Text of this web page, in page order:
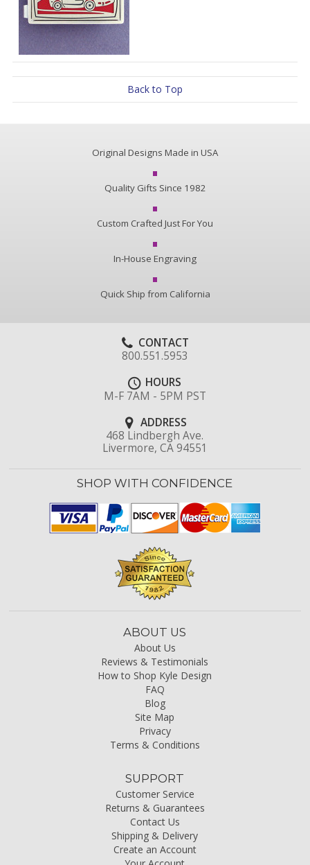
Back to Top
Original Designs Made in USA
Quality Gifts Since 1982
Custom Crafted Just For You
In-House Engraving
Quick Ship from California
CONTACT
800.551.5953
HOURS
M-F 7AM - 5PM PST
ADDRESS
468 Lindbergh Ave.
Livermore, CA 94551
SHOP WITH CONFIDENCE
ABOUT US
About Us
Reviews & Testimonials
How to Shop Kyle Design
FAQ
Blog
Site Map
Privacy
Terms & Conditions
SUPPORT
Customer Service
Returns & Guarantees
Contact Us
Shipping & Delivery
Create an Account